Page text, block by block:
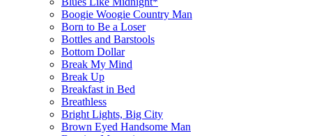
Boogie Woogie Country Man
Born to Be a Loser
Bottles and Barstools
Bottom Dollar
Break My Mind
Break Up
Breakfast in Bed
Breathless
Bright Lights, Big City
Brown Eyed Handsome Man